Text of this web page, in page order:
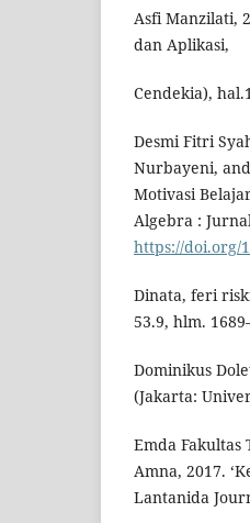
Asfi Manzilati,
dan Aplikasi,
Cendekia),
Desmi Fitri
Nurbayeni,
Motivasi
Algebra :
https://doi.org/
Dinata, feri
53.9, hlm.
Dominikus
(Jakarta:
Emda
Amna, 2017.
Lantanida